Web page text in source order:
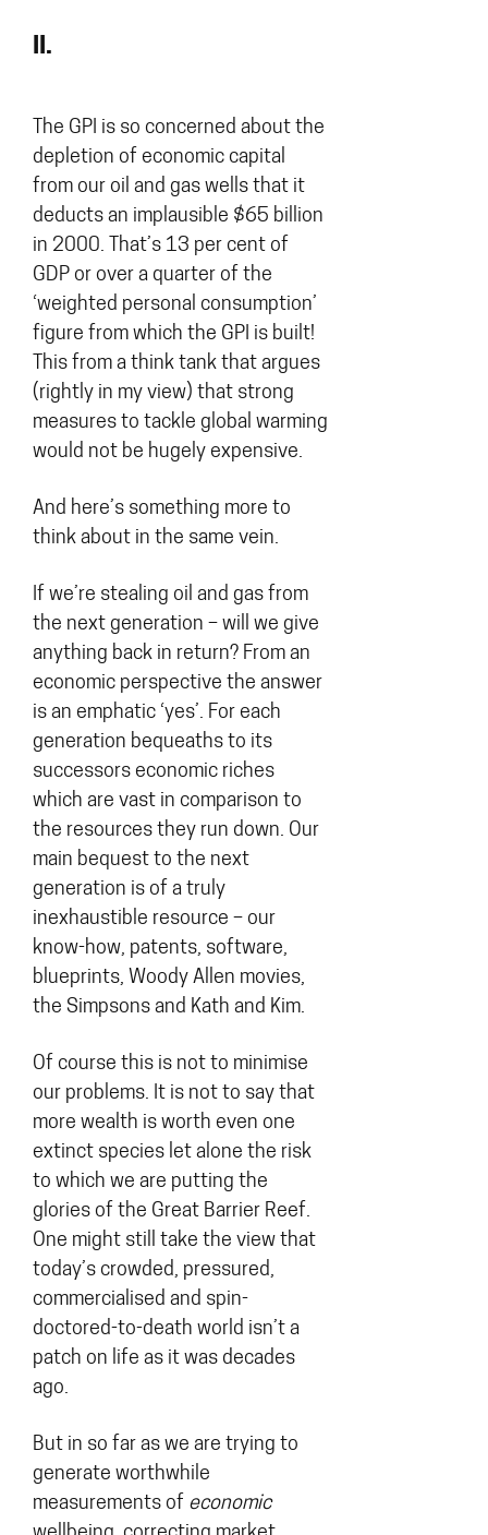
II.
The GPI is so concerned about the
depletion of economic capital
from our oil and gas wells that it
deducts an implausible $65 billion
in 2000. That’s 13 per cent of
GDP or over a quarter of the
‘weighted personal consumption’
figure from which the GPI is built!
This from a think tank that argues
(rightly in my view) that strong
measures to tackle global warming
would not be hugely expensive.
And here’s something more to
think about in the same vein.
If we’re stealing oil and gas from
the next generation – will we give
anything back in return? From an
economic perspective the answer
is an emphatic ‘yes’. For each
generation bequeaths to its
successors economic riches
which are vast in comparison to
the resources they run down. Our
main bequest to the next
generation is of a truly
inexhaustible resource – our
know-how, patents, software,
blueprints, Woody Allen movies,
the Simpsons and Kath and Kim.
Of course this is not to minimise
our problems. It is not to say that
more wealth is worth even one
extinct species let alone the risk
to which we are putting the
glories of the Great Barrier Reef.
One might still take the view that
today’s crowded, pressured,
commercialised and spin-
doctored-to-death world isn’t a
patch on life as it was decades
ago.
But in so far as we are trying to
generate worthwhile
measurements of economic